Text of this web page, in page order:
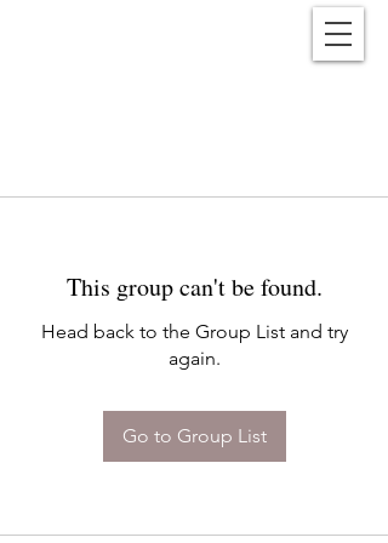
This group can't be found.
Head back to the Group List and try
again.
Go to Group List